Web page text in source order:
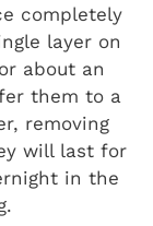
completely
layer on
about an
them to a
removing
will last for
in the